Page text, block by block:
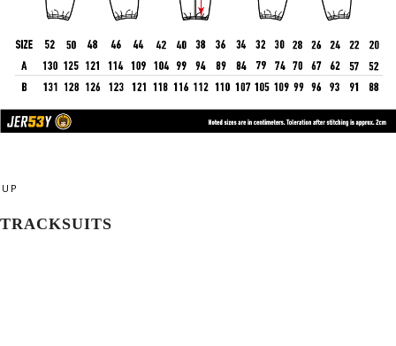
UP
TRACKSUITS